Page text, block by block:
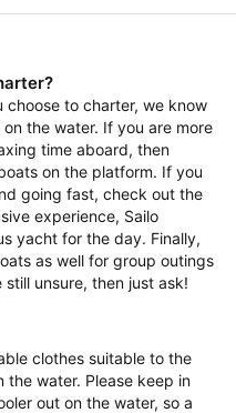
to charter, we know
the water. If you are more
time aboard, then
on the platform. If you
going fast, check out the
experience, Sailo
yacht for the day. Finally,
as well for group outings
unsure, then just ask!
clothes suitable to the
the water. Please keep in
out on the water, so a